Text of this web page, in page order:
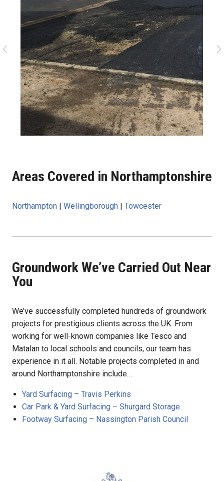
Areas Covered in Northamptonshire
Northampton | Wellingborough | Towcester
Groundwork We’ve Carried Out Near
You
We’ve successfully completed hundreds of groundwork
projects for prestigious clients across the UK. From
working for well-known companies like Tesco and
Matalan to local schools and councils, our team has
experience in it all. Notable projects completed in and
around Northamptonshire include…
Yard Surfacing – Travis Perkins
Car Park & Yard Surfacing – Shurgard Storage
Footway Surfacing – Nassington Parish Council